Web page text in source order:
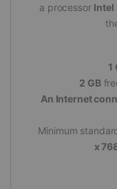
a processor Intel
1
2 GB
An Internet
Minimum
x